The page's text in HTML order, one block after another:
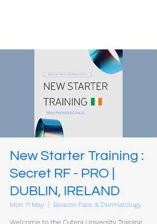
New Starter Training :
Secret RF - PRO |
DUBLIN, IRELAND
Mon 11 May
  |
Beacon Face & Dermatology
Welcome to the Cutera University Training